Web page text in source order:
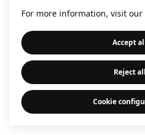
For more information, visit our
Accept
Reject all
Cookie